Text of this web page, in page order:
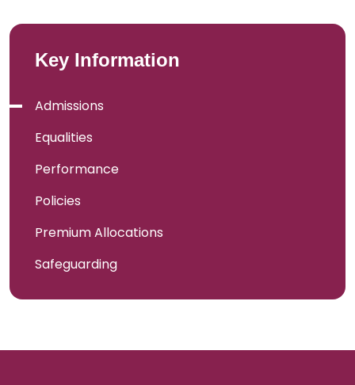
Key Information
Admissions
Equalities
Performance
Policies
Premium Allocations
Safeguarding